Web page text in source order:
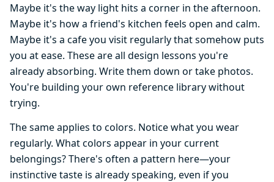
Maybe it's the way light hits a corner in the afternoon.
Maybe it's how a friend's kitchen feels open and calm.
Maybe it's a cafe you visit regularly that somehow puts
you at ease. These are all design lessons you're
already absorbing. Write them down or take photos.
You're building your own reference library without
trying.
The same applies to colors. Notice what you wear
regularly. What colors appear in your current
belongings? There's often a pattern here—your
instinctive taste is already speaking, even if you